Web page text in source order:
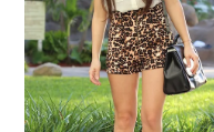
Aruba!!